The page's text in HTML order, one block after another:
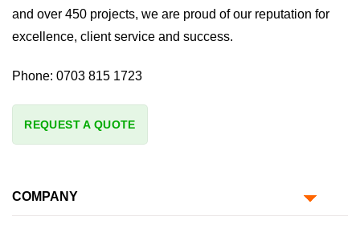
and over 450 projects, we are proud of our reputation for
excellence, client service and success.
Phone: 0703 815 1723
REQUEST A QUOTE
COMPANY